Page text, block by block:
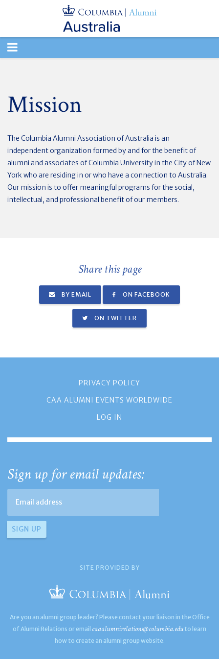
TOGGLE
Mission
The Columbia Alumni Association of Australia is an
independent organization formed by and for the benefit of
alumni and associates of Columbia University in the City of New
York who are residing in or who have a connection to Australia.
Our mission is to offer meaningful programs for the social,
intellectual, and professional benefit of our members.
Share this page
BY EMAIL ON FACEBOOK
ON TWITTER
PRIVACY POLICY
CAA ALUMNI EVENTS WORLDWIDE
LOG IN
Sign up for email updates:
SITE PROVIDED BY
Are you an alumni group leader? Please contact your liaison in the Office
of Alumni Relations or email caaalumnirelations@columbia.edu to learn
how to create an alumni group website.